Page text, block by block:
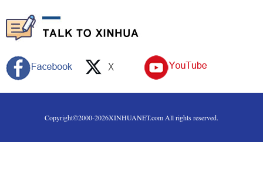
Copyright©2000-2026XINHUANET.com All rights reserved.